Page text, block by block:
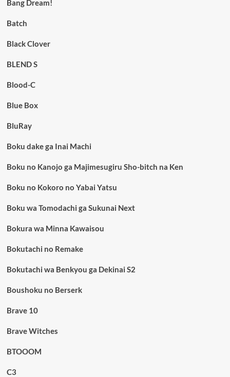
Bang Dream!
Batch
Black Clover
BLEND S
Blood-C
Blue Box
BluRay
Boku dake ga Inai Machi
Boku no Kanojo ga Majimesugiru Sho-bitch na Ken
Boku no Kokoro no Yabai Yatsu
Boku wa Tomodachi ga Sukunai Next
Bokura wa Minna Kawaisou
Bokutachi no Remake
Bokutachi wa Benkyou ga Dekinai S2
Boushoku no Berserk
Brave 10
Brave Witches
BTOOOM
C3